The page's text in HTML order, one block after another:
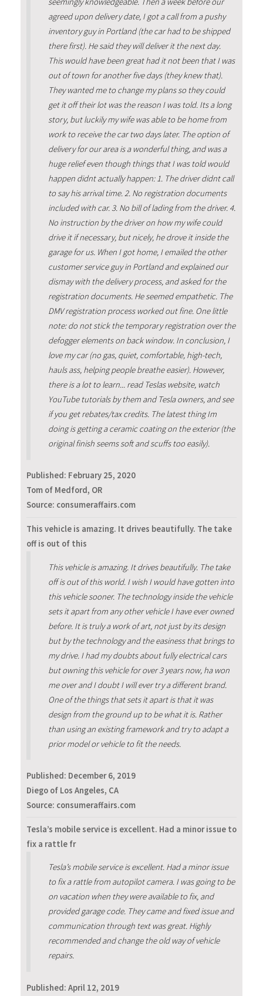
agreed upon delivery date, I got a call from a pushy
inventory guy in Portland (the car had to be shipped
there first). He said they will deliver it the next day.
This would have been great had it not been that I was
out of town for another five days (they knew that).
They wanted me to change my plans so they could
get it off their lot was the reason I was told. Its a long
story, but luckily my wife was able to be home from
work to receive the car two days later. The option of
delivery for our area is a wonderful thing, and was a
huge relief even though things that I was told would
happen didnt actually happen: 1. The driver didnt call
to say his arrival time. 2. No registration documents
included with car. 3. No bill of lading from the driver. 4.
No instruction by the driver on how my wife could
drive it if necessary, but nicely, he drove it inside the
garage for us. When I got home, I emailed the other
customer service guy in Portland and explained our
dismay with the delivery process, and asked for the
registration documents. He seemed empathetic. The
DMV registration process worked out fine. One little
note: do not stick the temporary registration over the
defogger elements on back window. In conclusion, I
love my car (no gas, quiet, comfortable, high-tech,
hauls ass, helping people breathe easier). However,
there is a lot to learn... read Teslas website, watch
YouTube tutorials by them and Tesla owners, and see
if you get rebates/tax credits. The latest thing Im
doing is getting a ceramic coating on the exterior (the
original finish seems soft and scuffs too easily).
Published: February 25, 2020
Tom of Medford, OR
Source: consumeraffairs.com
This vehicle is amazing. It drives beautifully. The take
off is out of this
This vehicle is amazing. It drives beautifully. The take
off is out of this world. I wish I would have gotten into
this vehicle sooner. The technology inside the vehicle
sets it apart from any other vehicle I have ever owned
before. It is truly a work of art, not just by its design
but by the technology and the easiness that brings to
my drive. I had my doubts about fully electrical cars
but owning this vehicle for over 3 years now, ha won
me over and I doubt I will ever try a different brand.
One of the things that sets it apart is that it was
design from the ground up to be what it is. Rather
than using an existing framework and try to adapt a
prior model or vehicle to fit the needs.
Published: December 6, 2019
Diego of Los Angeles, CA
Source: consumeraffairs.com
Tesla’s mobile service is excellent. Had a minor issue to
fix a rattle fr
Tesla’s mobile service is excellent. Had a minor issue
to fix a rattle from autopilot camera. I was going to be
on vacation when they were available to fix, and
provided garage code. They came and fixed issue and
communication through text was great. Highly
recommended and change the old way of vehicle
repairs.
Published: April 12, 2019